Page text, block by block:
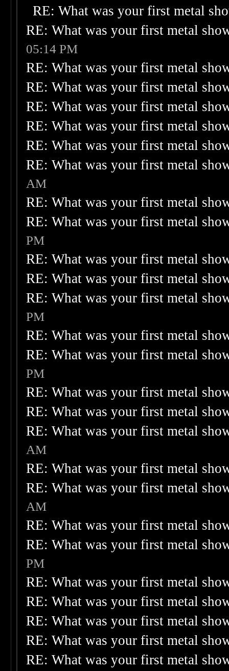
RE: What was your first metal
RE: What was your first metal
05:14 PM
RE: What was your first metal
RE: What was your first metal
RE: What was your first metal
RE: What was your first metal
RE: What was your first metal
RE: What was your first metal
AM
RE: What was your first metal
RE: What was your first metal
PM
RE: What was your first metal
RE: What was your first metal
RE: What was your first metal
PM
RE: What was your first metal
RE: What was your first metal
PM
RE: What was your first metal
RE: What was your first metal
RE: What was your first metal
AM
RE: What was your first metal
RE: What was your first metal
AM
RE: What was your first metal
RE: What was your first metal
PM
RE: What was your first metal
RE: What was your first metal
RE: What was your first metal
RE: What was your first metal
RE: What was your first metal